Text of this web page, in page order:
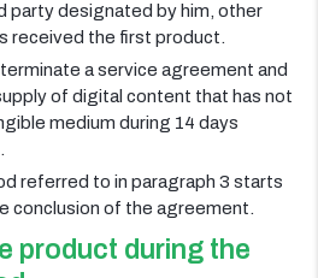
party designated by him, other
received the first product.
a service agreement and
of digital content that has not
medium during 14 days
referred to in paragraph 3 starts
conclusion of the agreement.
product during the